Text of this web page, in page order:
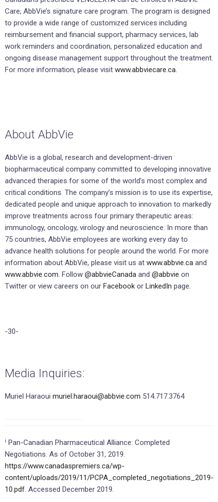
Care, AbbVie’s signature care program. The program is designed
to provide a wide range of customized services including
reimbursement and financial support, pharmacy services, lab
work reminders and coordination, personalized education and
ongoing disease management support throughout the treatment.
For more information, please visit www.abbviecare.ca.
About AbbVie
AbbVie is a global, research and development-driven
biopharmaceutical company committed to developing innovative
advanced therapies for some of the world’s most complex and
critical conditions. The company’s mission is to use its expertise,
dedicated people and unique approach to innovation to markedly
improve treatments across four primary therapeutic areas:
immunology, oncology, virology and neuroscience. In more than
75 countries, AbbVie employees are working every day to
advance health solutions for people around the world. For more
information about AbbVie, please visit us at www.abbvie.ca and
www.abbvie.com. Follow @abbvieCanada and @abbvie on
Twitter or view careers on our Facebook or LinkedIn page.
-30-
Media Inquiries:
Muriel Haraoui muriel.haraoui@abbvie.com 514.717.3764
i Pan-Canadian Pharmaceutical Alliance: Completed
Negotiations. As of October 31, 2019.
https://www.canadaspremiers.ca/wp-
content/uploads/2019/11/PCPA_completed_negotiations_2019-
10.pdf. Accessed December 2019.